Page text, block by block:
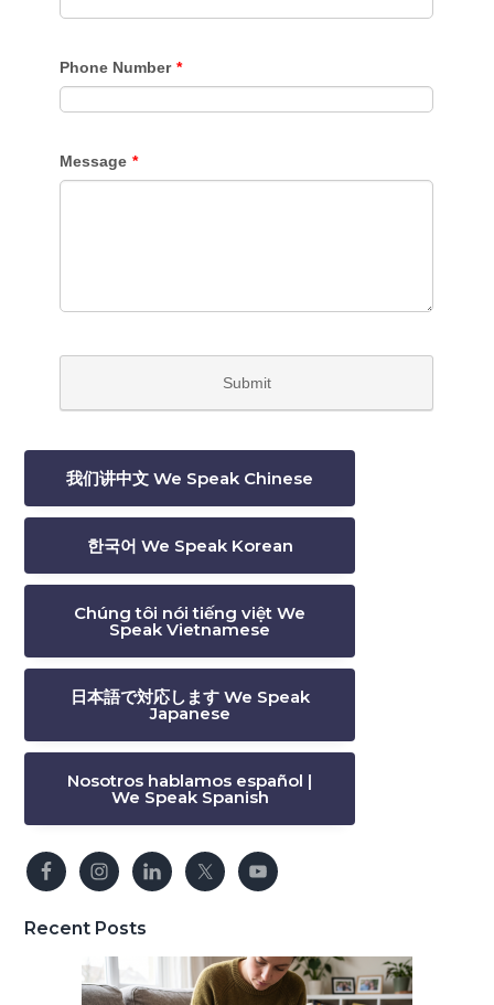
我们讲中文 We Speak Chinese
한국어 We Speak Korean
Chúng tôi nói tiếng việt We
Speak Vietnamese
日本語で対応します We Speak
Japanese
Nosotros hablamos español |
We Speak Spanish
Recent Posts